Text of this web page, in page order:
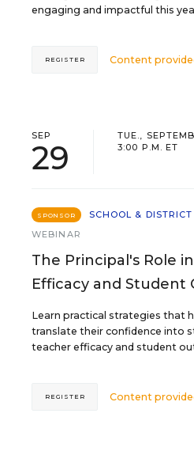
engaging and impactful this
Content
REGISTER
SEP
29
TUE.,
3:00 P.M. ET
SPONSOR
SCHOOL &
WEBINAR
The Principal's Role
Efficacy and Student
Learn practical strategies that
translate their confidence into
teacher efficacy and student
Content
REGISTER